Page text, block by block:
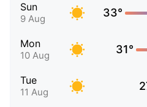
Sun
9 Aug 33°
Mon
10 Aug 31°
Tue
11 Aug